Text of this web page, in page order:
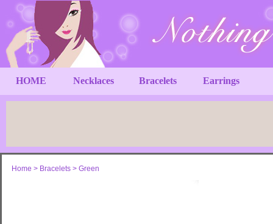
HOME Necklaces Bracelets Earrings
Home > Bracelets > Green